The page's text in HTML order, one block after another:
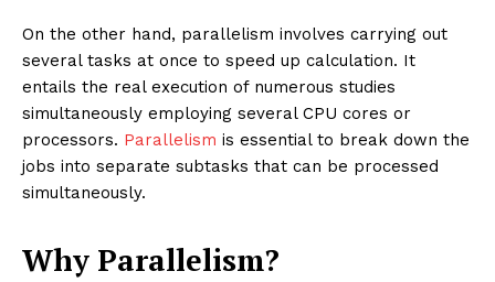
On the other hand, parallelism involves carrying out
several tasks at once to speed up calculation. It
entails the real execution of numerous studies
simultaneously employing several CPU cores or
processors. Parallelism is essential to break down the
jobs into separate subtasks that can be processed
simultaneously.
Why Parallelism?